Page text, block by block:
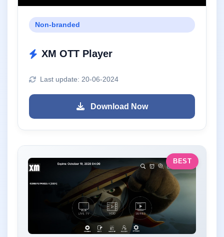
Non-branded
XM OTT Player
Last update: 20-06-2024
Download Now
BEST